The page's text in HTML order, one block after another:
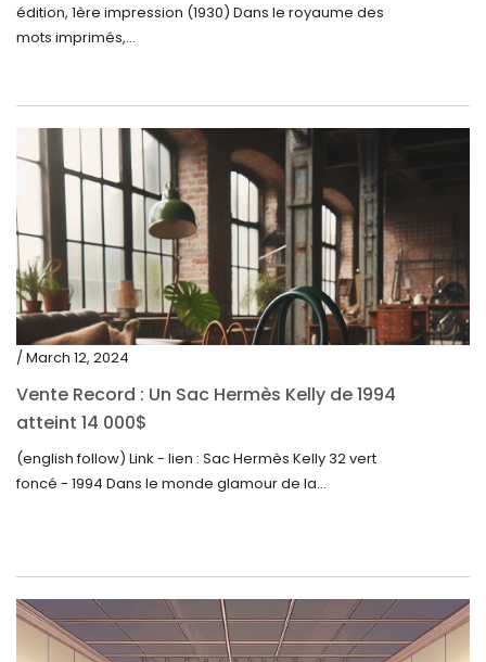
édition, 1ère impression (1930) Dans le royaume des
mots imprimés,...
/ March 12, 2024
Vente Record : Un Sac Hermès Kelly de 1994
atteint 14 000$
(english follow) Link - lien : Sac Hermès Kelly 32 vert
foncé - 1994 Dans le monde glamour de la...